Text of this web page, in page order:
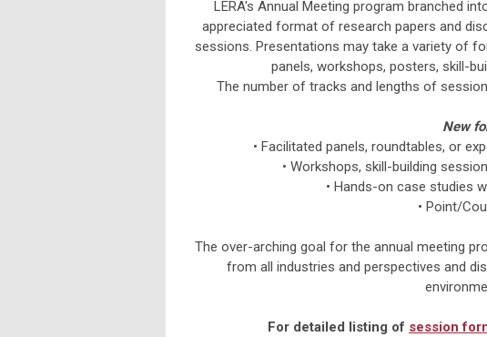
LERA's Annual Meeting program branched
appreciated format of research papers and
sessions. Presentations may take a variety of
panels, workshops, posters, skill-
The number of tracks and lengths of
New
• Facilitated panels, roundtables, or
• Workshops, skill-building
• Hands-on case studies
• Point/
The over-arching goal for the annual meeting
from all industries and perspectives and
For detailed listing of session